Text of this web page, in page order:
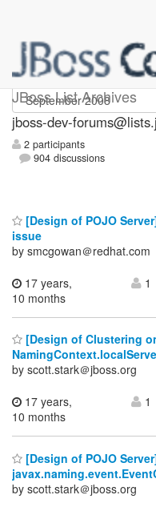
JBoss List Archives
jboss-dev-
jboss-dev-
2 participants
904 discussions
[Design of POJO
issue
by smcgowan＠redhat.com
17 years,
10 months
1
[Design of Clustering
by scott.stark＠jboss.org
17 years,
10 months
1
[Design of POJO
by scott.stark＠jboss.org